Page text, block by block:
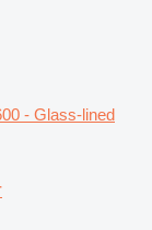
- Glass-lined